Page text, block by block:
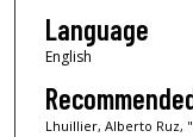
Language
English
Lhuillier, Alberto Ruz,